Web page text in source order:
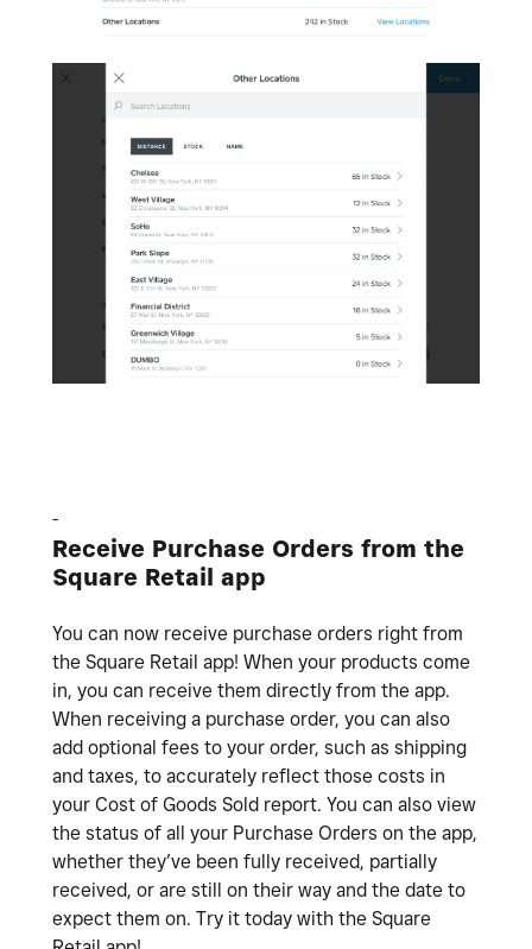
-
Receive Purchase Orders from the
Square Retail app
You can now receive purchase orders right from
the Square Retail app! When your products come
in, you can receive them directly from the app.
When receiving a purchase order, you can also
add optional fees to your order, such as shipping
and taxes, to accurately reflect those costs in
your Cost of Goods Sold report. You can also view
the status of all your Purchase Orders on the app,
whether they’ve been fully received, partially
received, or are still on their way and the date to
expect them on. Try it today with the Square